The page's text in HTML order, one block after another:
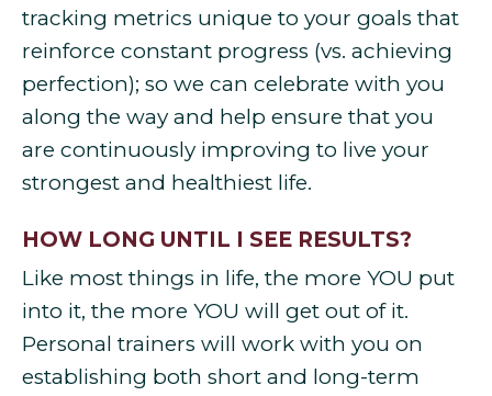
tracking metrics unique to your goals that
reinforce constant progress (vs. achieving
perfection); so we can celebrate with you
along the way and help ensure that you
are continuously improving to live your
strongest and healthiest life.
HOW LONG UNTIL I SEE RESULTS?
Like most things in life, the more YOU put
into it, the more YOU will get out of it.
Personal trainers will work with you on
establishing both short and long-term